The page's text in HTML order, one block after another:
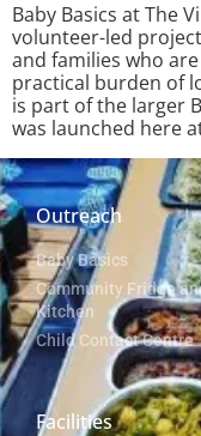
Baby Basics at The
volunteer-led
and families who
practical burden of
is part of the larger
was launched here
Outreach
Baby Basics
Community Fridge
Kitchen
Child Contact Centre
Facilities